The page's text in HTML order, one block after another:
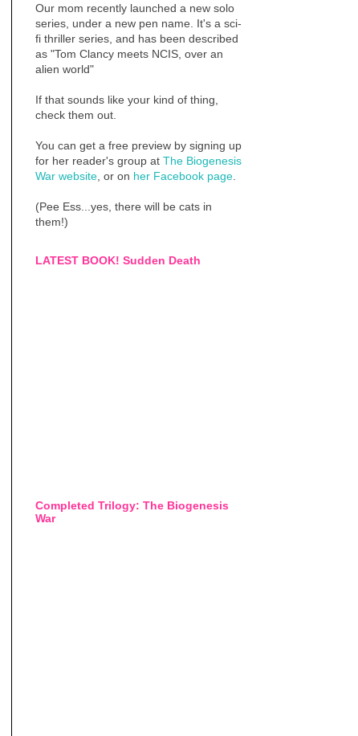
Our mom recently launched a new solo
series, under a new pen name. It's a sci-
fi thriller series, and has been described
as "Tom Clancy meets NCIS, over an
alien world"
If that sounds like your kind of thing,
check them out.
You can get a free preview by signing up
for her reader's group at The Biogenesis
War website , or on her Facebook page
(Pee Ess...yes, there will be cats in
them!)
LATEST BOOK! Sudden Death
Completed Trilogy: The Biogenesis
War